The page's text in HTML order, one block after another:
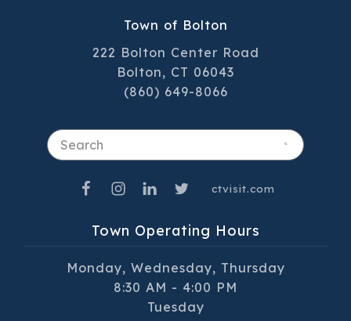
Town of Bolton
222 Bolton Center Road
Bolton, CT 06043
(860) 649-8066
Town Operating Hours
Monday, Wednesday, Thursday
8:30 AM - 4:00 PM
Tuesday
ctvisit.com
Search